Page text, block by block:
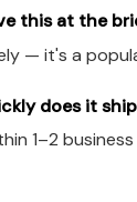
this at the
— it's a
does it
1–2